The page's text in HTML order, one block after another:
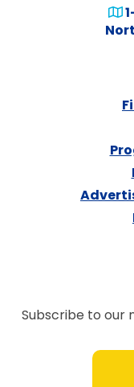
Subscribe to our